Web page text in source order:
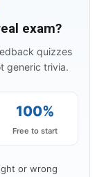
exam?
quizzes
generic trivia.
100%
Free to start
or wrong